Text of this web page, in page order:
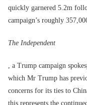
quickly garnered 5.2m
campaign’s roughly
The Independent
, a Trump campaign
which Mr Trump has
concerns for its ties to
this represents the